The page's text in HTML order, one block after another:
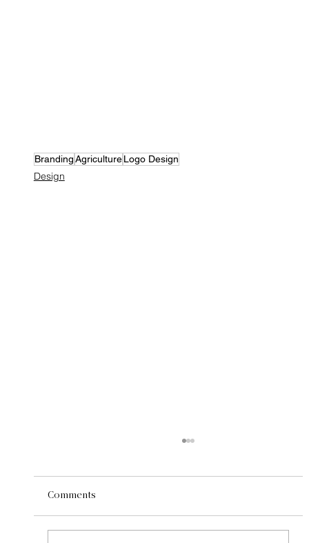
BrandingAgriculture Logo Design
Design
Roots Run Deep
Comments